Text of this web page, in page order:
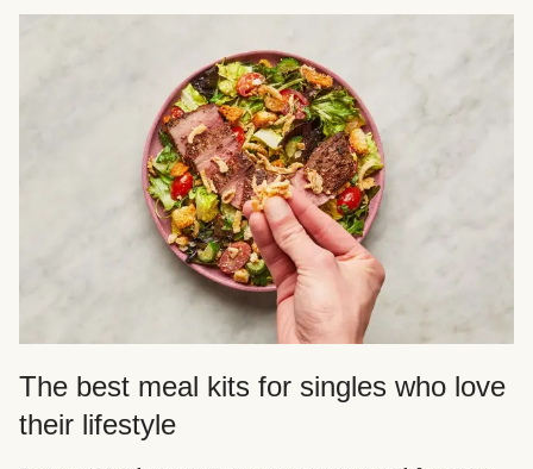
The best meal kits for singles who love
their lifestyle